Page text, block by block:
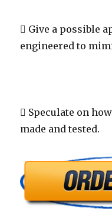
 Give a possible
engineered to
 Speculate on
made and tested.